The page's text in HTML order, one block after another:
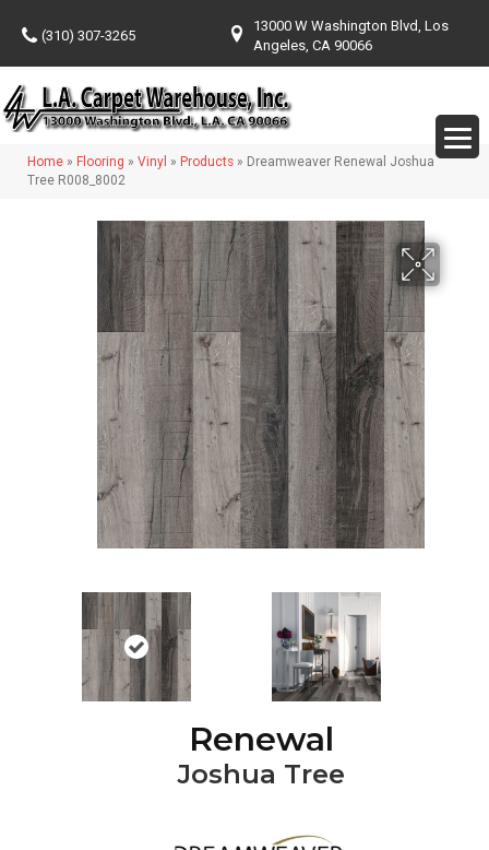
(310) 307-3265
13000 W Washington Blvd, Los
Angeles, CA 90066
Home » Flooring » Vinyl » Products » Dreamweaver Renewal Joshua
Tree R008_8002
Renewal
Joshua Tree